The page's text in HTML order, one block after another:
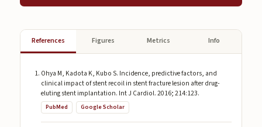
References Figures Metrics Info
Ohya M, Kadota K, Kubo S. Incidence, predictive factors, and
clinical impact of stent recoil in stent fracture lesion after drug-
eluting stent implantation. Int J Cardiol. 2016; 214:123.
PubMed Google Scholar